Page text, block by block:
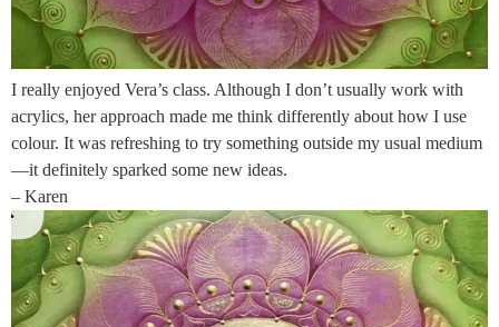
I really enjoyed Vera’s class. Although I don’t usually work with
acrylics, her approach made me think differently about how I use
colour. It was refreshing to try something outside my usual medium
—it definitely sparked some new ideas.
– Karen